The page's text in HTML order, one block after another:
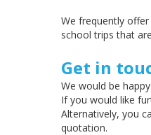
We frequently
school trips that
Get in
We would be
If you would like
Alternatively, you
quotation.